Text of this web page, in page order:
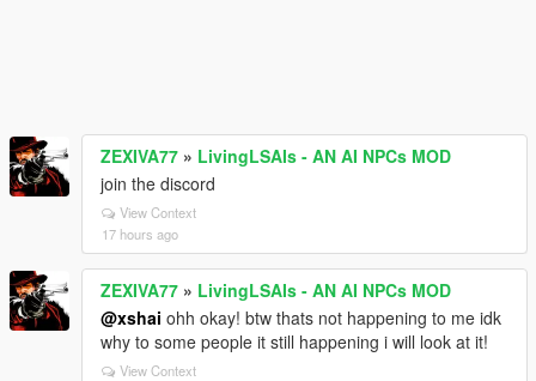
ZEXIVA77 » LivingLSAIs - AN AI NPCs MOD
join the discord
View Context
17 hours ago
ZEXIVA77 » LivingLSAIs - AN AI NPCs MOD
@xshai ohh okay! btw thats not happening to me idk
why to some people it still happening i will look at it!
View Context